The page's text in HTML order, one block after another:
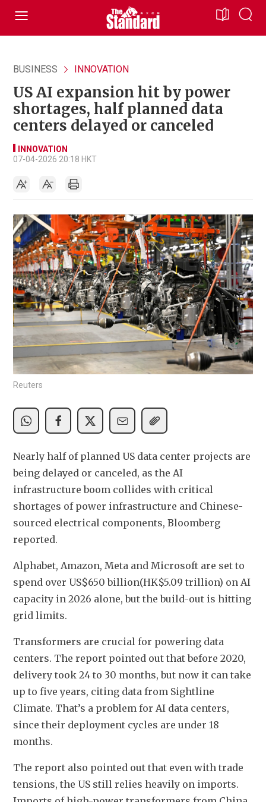
BUSINESS INNOVATION
US AI expansion hit by power
shortages, half planned data
centers delayed or canceled
INNOVATION
07-04-2026 20:18 HKT
Reuters
Nearly half of planned US data center projects are
being delayed or canceled, as the AI
infrastructure boom collides with critical
shortages of power infrastructure and Chinese-
sourced electrical components, Bloomberg
reported.
Alphabet, Amazon, Meta and Microsoft are set to
spend over US$650 billion(HK$5.09 trillion) on AI
capacity in 2026 alone, but the build-out is hitting
grid limits.
Transformers are crucial for powering data
centers. The report pointed out that before 2020,
delivery took 24 to 30 months, but now it can take
up to five years, citing data from Sightline
Climate. That’s a problem for AI data centers,
since their deployment cycles are under 18
months.
The report also pointed out that even with trade
tensions, the US still relies heavily on imports.